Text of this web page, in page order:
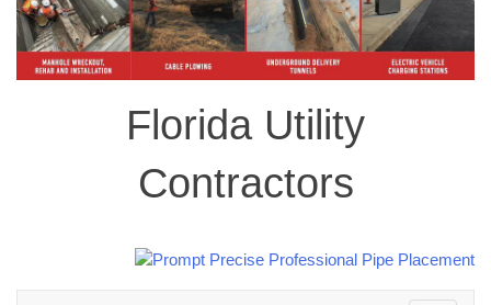
Florida Utility
Contractors